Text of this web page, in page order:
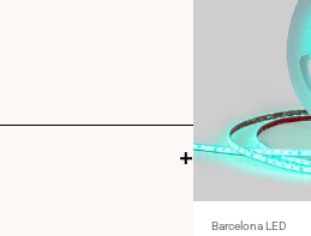
Vendor:
Barcelona LED